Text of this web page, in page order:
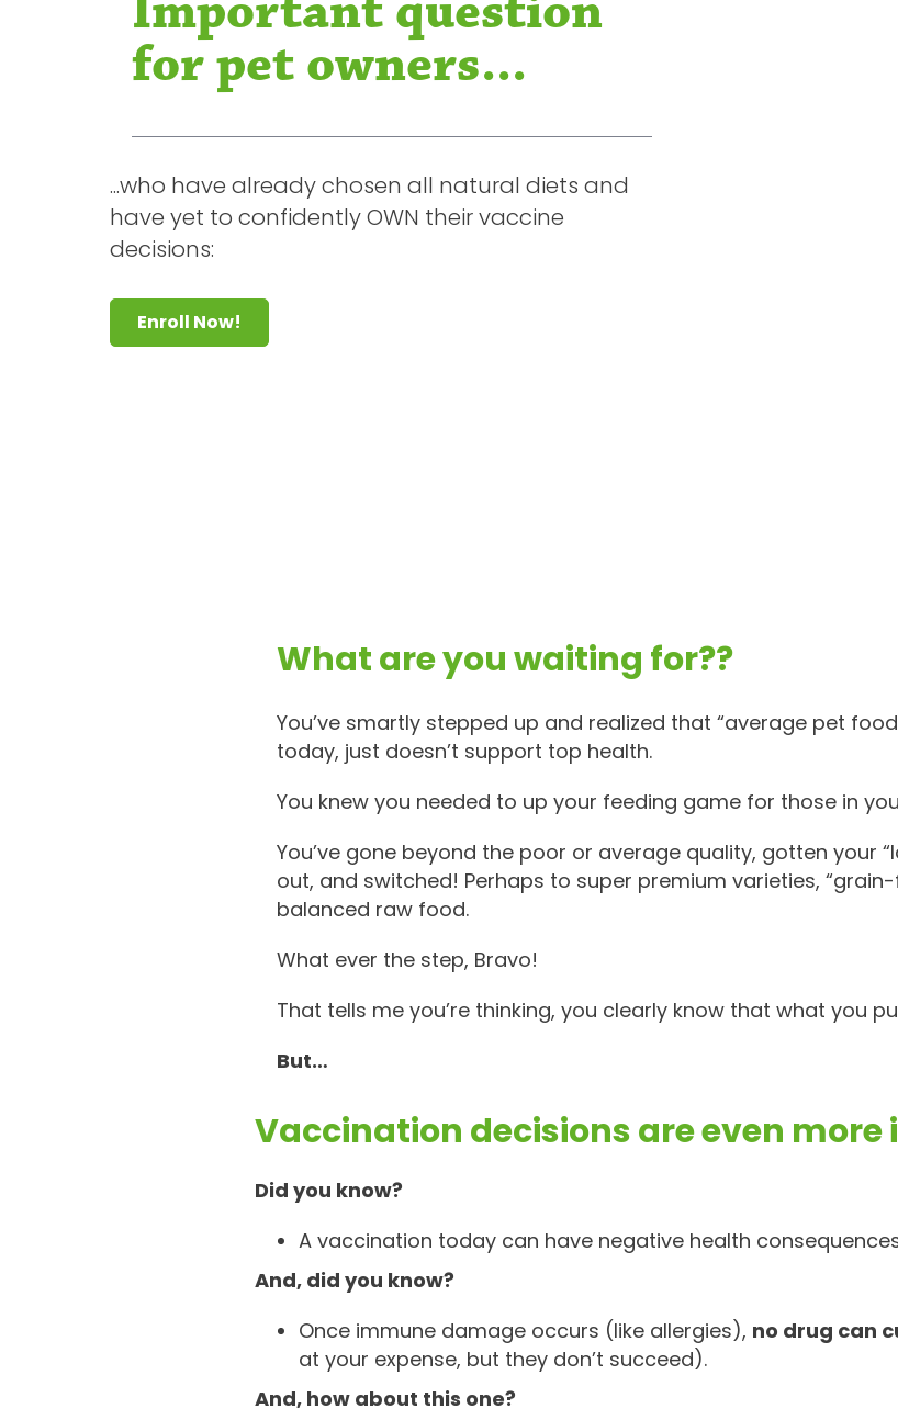
for pet owners...
...who have already chosen all natural diets and
have yet to confidently OWN their vaccine
decisions:
Enroll Now!
What are you waiting for??
You’ve smartly stepped up and realized that “average pet
today, just doesn’t support top health.
You knew you needed to up your feeding game for those in
You’ve gone beyond the poor or average quality, gotten your
out, and switched! Perhaps to super premium varieties,
balanced raw food.
What ever the step, Bravo!
That tells me you’re thinking, you clearly know that what you
But…
Vaccination decisions are even
Did you know?
A vaccination today can have negative health
And, did you know?
Once immune damage occurs (like allergies), no drug can
at your expense, but they don’t succeed).
And, how about this one?